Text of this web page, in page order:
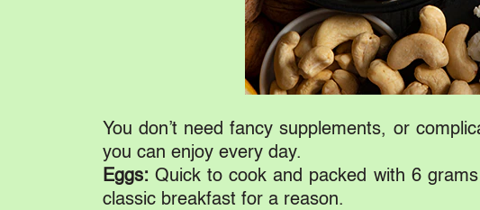
You don’t need fancy supplements, or
you can enjoy every day.
Eggs: Quick to cook and packed with 6
classic breakfast for a reason.